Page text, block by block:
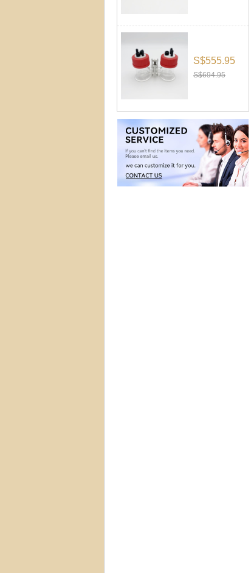
S$555.95
S$694.95